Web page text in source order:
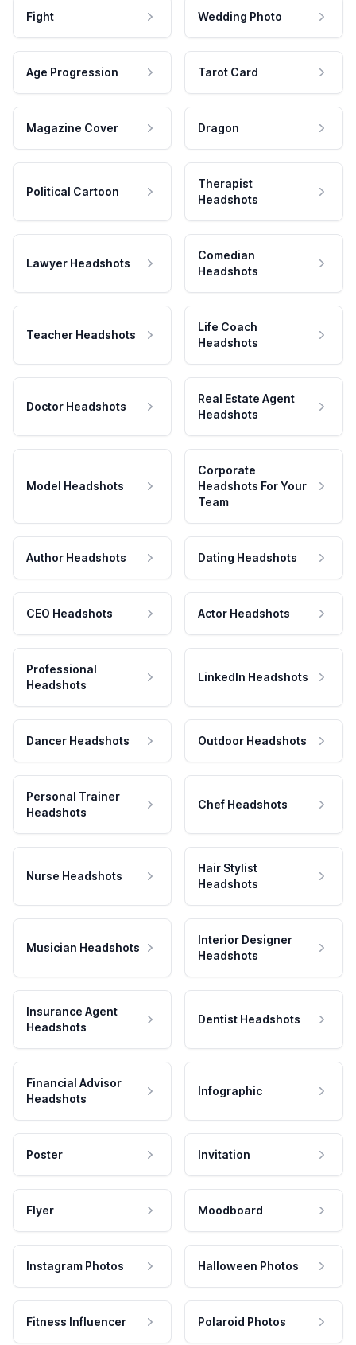
Fight Wedding Photo
Age Progression Tarot Card
Magazine Cover Dragon
Political Cartoon
Therapist
Headshots
Lawyer Headshots
Comedian
Headshots
Teacher Headshots
Life Coach
Headshots
Doctor Headshots
Real Estate Agent
Headshots
Model Headshots
Corporate
Headshots For Your
Team
Author Headshots Dating Headshots
CEO Headshots Actor Headshots
Professional
Headshots
LinkedIn Headshots
Dancer Headshots Outdoor Headshots
Personal Trainer
Headshots
Chef Headshots
Nurse Headshots
Hair Stylist
Headshots
Musician Headshots
Interior Designer
Headshots
Insurance Agent
Headshots
Dentist Headshots
Financial Advisor
Headshots
Infographic
Poster Invitation
Flyer Moodboard
Instagram Photos Halloween Photos
Fitness Influencer Polaroid Photos